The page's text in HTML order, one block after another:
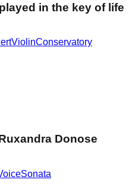
in the key of life
ViolinConservatory
Donose
Sonata